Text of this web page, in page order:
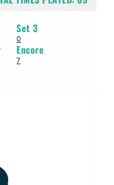
Set 3
0
Encore
7